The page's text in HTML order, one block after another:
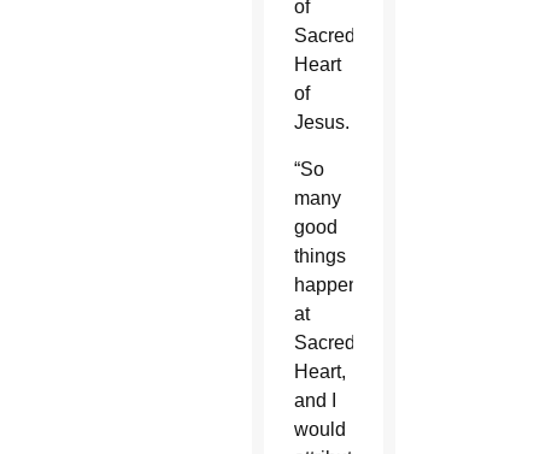
of
Sacred
Heart
of
Jesus.
“So
many
good
things
happen
at
Sacred
Heart,
and I
would